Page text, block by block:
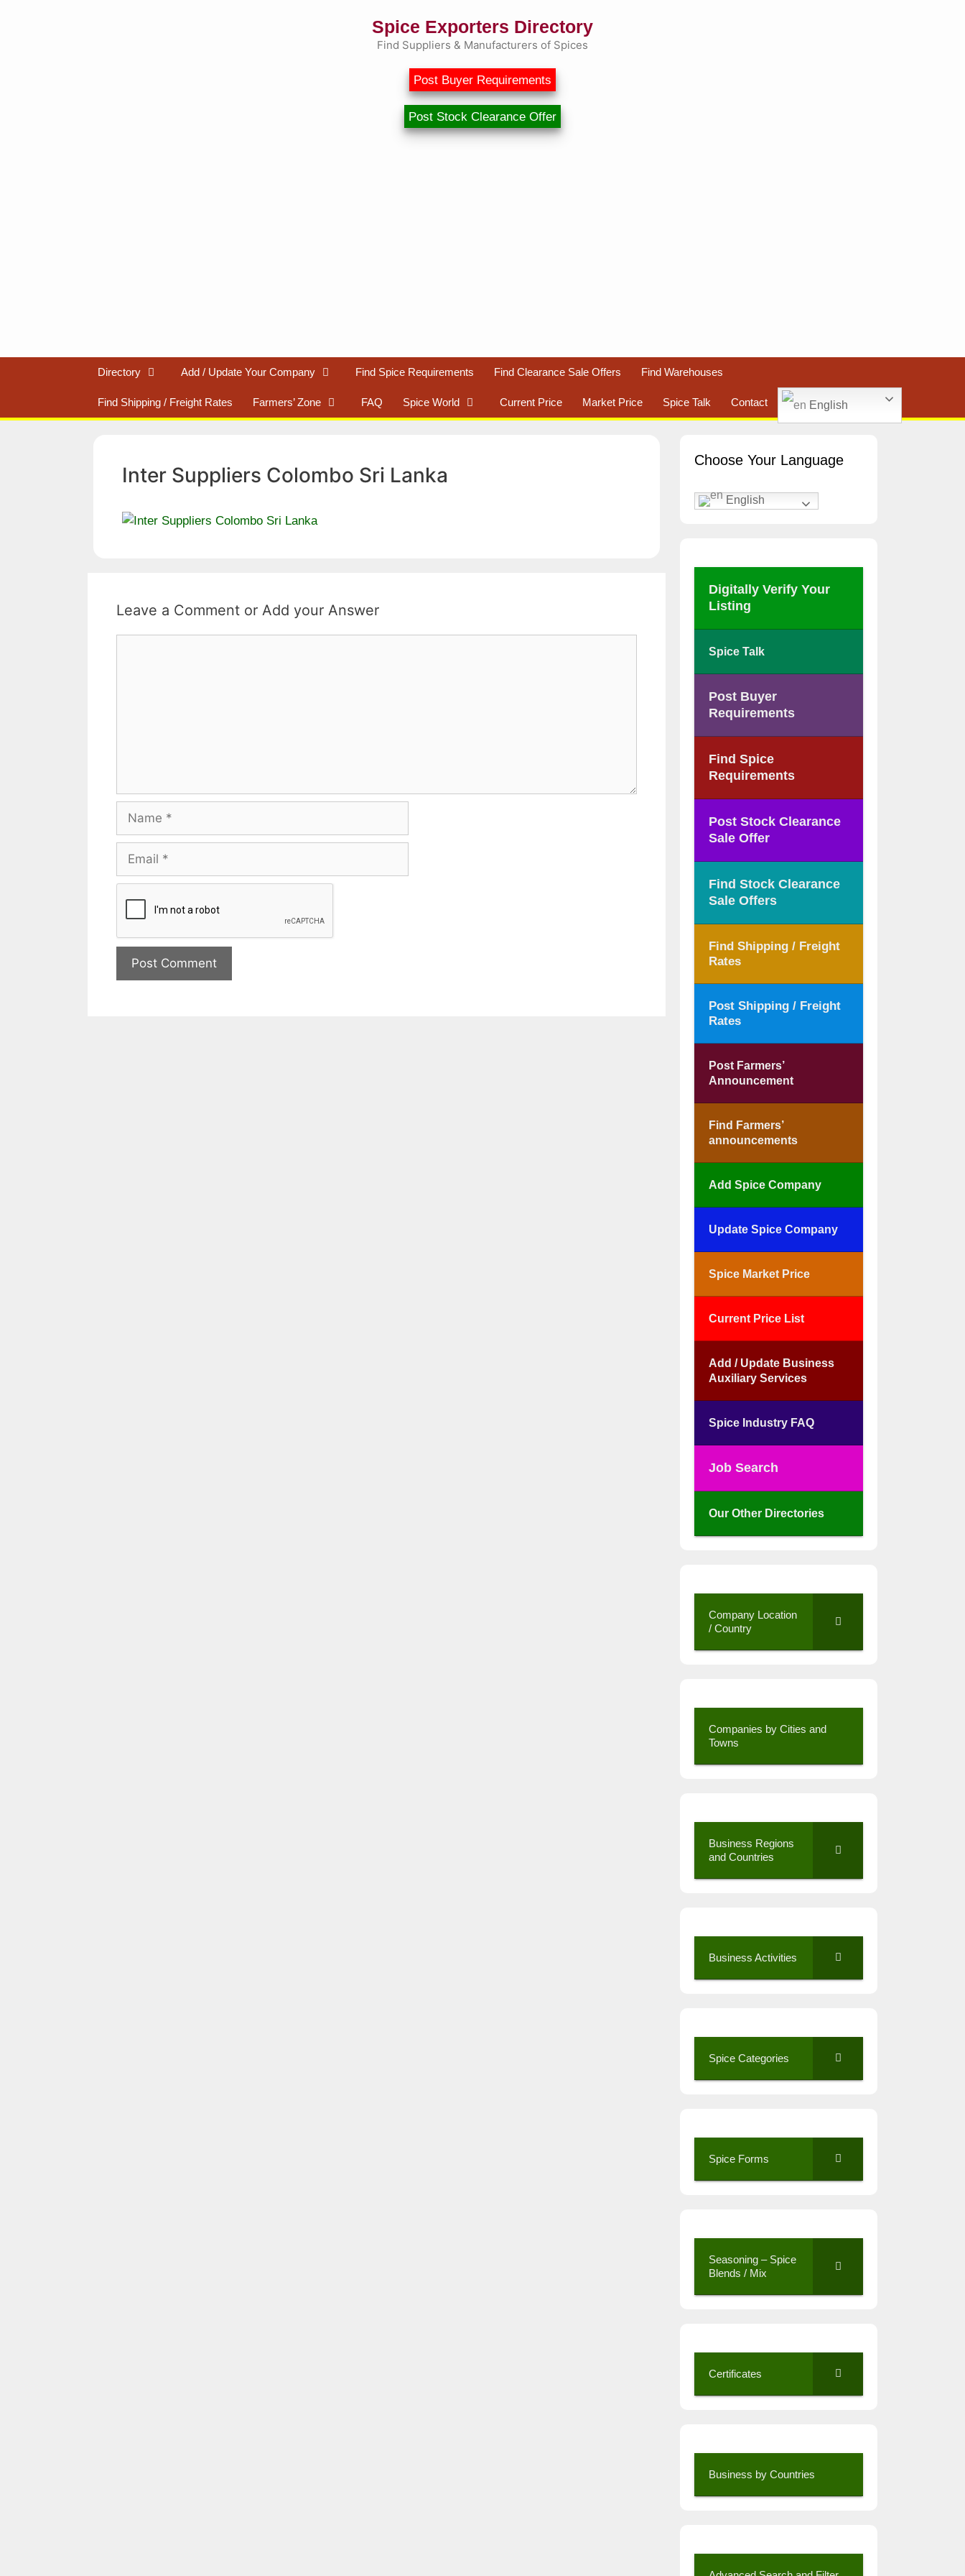
Spice Exporters Directory
Find Suppliers & Manufacturers of Spices
Post Buyer Requirements
Post Stock Clearance Offer
Directory Add / Update Your Company Find Spice Requirements Find Clearance Sale Offers Find Warehouses
Find Shipping / Freight Rates Farmers’ Zone FAQ Spice World Current Price Market Price Spice Talk Contact English
Inter Suppliers Colombo Sri Lanka
Leave a Comment
Choose Your Language
English
Digitally Verify Your
Listing
Spice Talk
Post Buyer
Requirements
Find Spice
Requirements
Post Stock Clearance
Sale Offer
Find Stock Clearance
Sale Offers
Find Shipping / Freight
Rates
Post Shipping / Freight
Rates
Post Farmers’
Announcement
Find Farmers’
announcements
Add Spice Company
Update Spice Company
Spice Market Price
Current Price List
Add / Update Business
Auxiliary Services
Spice Industry FAQ
Job Search
Our Other Directories
Company Location
/ Country
Companies by Cities and
Towns
Business Regions
and Countries
Business Activities
Spice Categories
Spice Forms
Seasoning – Spice
Blends / Mix
Certificates
Business by Countries